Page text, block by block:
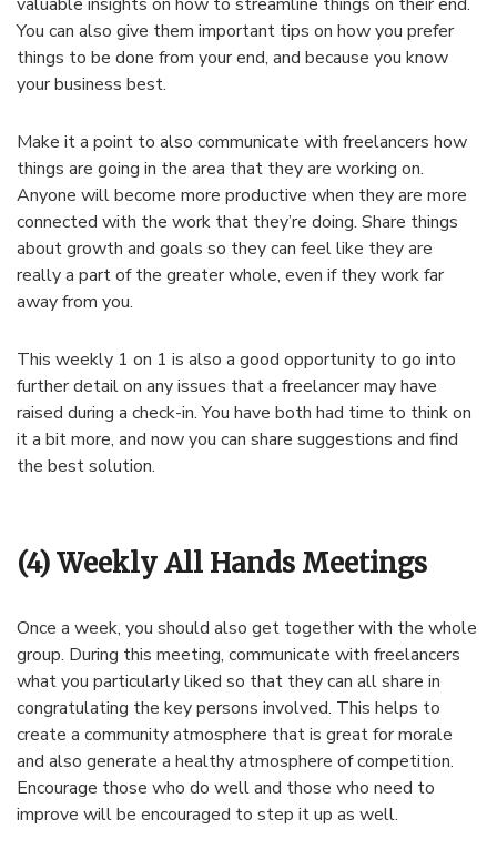
You can also give them important tips on how you prefer
things to be done from your end, and because you know
your business best.
Make it a point to also communicate with freelancers how
things are going in the area that they are working on.
Anyone will become more productive when they are more
connected with the work that they’re doing. Share things
about growth and goals so they can feel like they are
really a part of the greater whole, even if they work far
away from you.
This weekly 1 on 1 is also a good opportunity to go into
further detail on any issues that a freelancer may have
raised during a check-in. You have both had time to think on
it a bit more, and now you can share suggestions and find
the best solution.
(4) Weekly All Hands Meetings
Once a week, you should also get together with the whole
group. During this meeting, communicate with freelancers
what you particularly liked so that they can all share in
congratulating the key persons involved. This helps to
create a community atmosphere that is great for morale
and also generate a healthy atmosphere of competition.
Encourage those who do well and those who need to
improve will be encouraged to step it up as well.